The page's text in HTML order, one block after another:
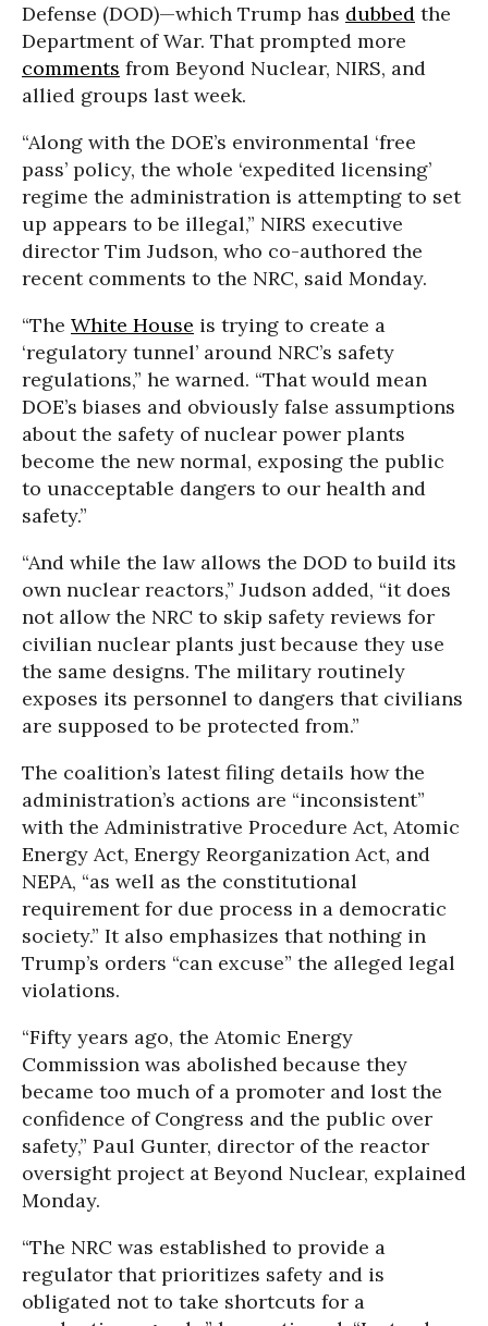
Defense (DOD)—which Trump has dubbed the
Department of War. That prompted more
comments from Beyond Nuclear, NIRS, and
allied groups last week.
“Along with the DOE’s environmental ‘free
pass’ policy, the whole ‘expedited licensing’
regime the administration is attempting to set
up appears to be illegal,” NIRS executive
director Tim Judson, who co-authored the
recent comments to the NRC, said Monday.
“The White House is trying to create a
‘regulatory tunnel’ around NRC’s safety
regulations,” he warned. “That would mean
DOE’s biases and obviously false assumptions
about the safety of nuclear power plants
become the new normal, exposing the public
to unacceptable dangers to our health and
safety.”
“And while the law allows the DOD to build its
own nuclear reactors,” Judson added, “it does
not allow the NRC to skip safety reviews for
civilian nuclear plants just because they use
the same designs. The military routinely
exposes its personnel to dangers that civilians
are supposed to be protected from.”
The coalition’s latest filing details how the
administration’s actions are “inconsistent”
with the Administrative Procedure Act, Atomic
Energy Act, Energy Reorganization Act, and
NEPA, “as well as the constitutional
requirement for due process in a democratic
society.” It also emphasizes that nothing in
Trump’s orders “can excuse” the alleged legal
violations.
“Fifty years ago, the Atomic Energy
Commission was abolished because they
became too much of a promoter and lost the
confidence of Congress and the public over
safety,” Paul Gunter, director of the reactor
oversight project at Beyond Nuclear, explained
Monday.
“The NRC was established to provide a
regulator that prioritizes safety and is
obligated not to take shortcuts for a